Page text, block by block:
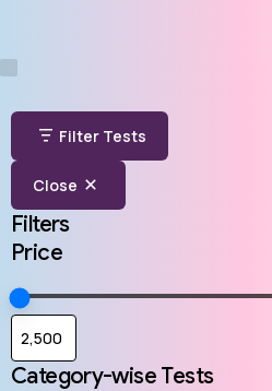
Filter Tests
Close
Filters
Price
Category-wise Tests